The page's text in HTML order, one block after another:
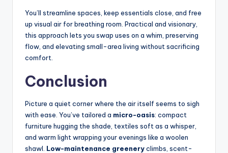
You’ll streamline spaces, keep essentials close, and free
up visual air for breathing room. Practical and visionary,
this approach lets you swap uses on a whim, preserving
flow, and elevating small-area living without sacrificing
comfort.
Conclusion
Picture a quiet corner where the air itself seems to sigh
with ease. You’ve tailored a micro-oasis: compact
furniture hugging the shade, textiles soft as a whisper,
and warm light wrapping your evenings like a woolen
shawl. Low-maintenance greeneryclimbs, scent-